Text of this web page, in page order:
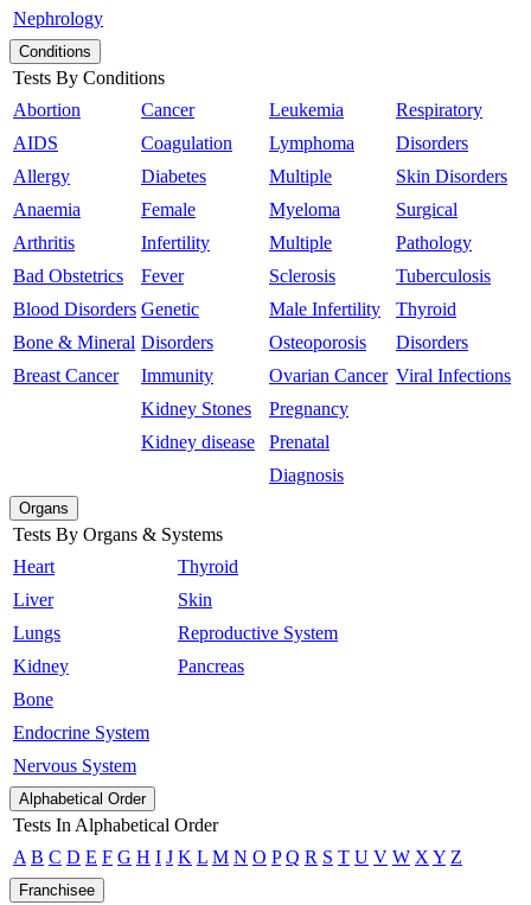
Nephrology
Conditions
Tests By Conditions
Abortion
AIDS
Allergy
Anaemia
Arthritis
Bad Obstetrics
Blood Disorders
Bone & Mineral
Breast Cancer
Cancer
Coagulation
Diabetes
Female
Infertility
Fever
Genetic
Disorders
Immunity
Kidney Stones
Kidney disease
Leukemia
Lymphoma
Multiple
Myeloma
Multiple
Sclerosis
Male Infertility
Osteoporosis
Ovarian Cancer
Pregnancy
Prenatal
Diagnosis
Respiratory
Disorders
Skin Disorders
Surgical
Pathology
Tuberculosis
Thyroid
Disorders
Viral Infections
Organs
Tests By Organs & Systems
Heart
Liver
Lungs
Kidney
Bone
Endocrine System
Nervous System
Thyroid
Skin
Reproductive System
Pancreas
Alphabetical Order
Tests In Alphabetical Order
A B C D E F G H I J K L M N O P Q R S T U V W X Y Z
Franchisee